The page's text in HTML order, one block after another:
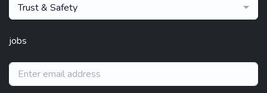
Trust & Safety
jobs